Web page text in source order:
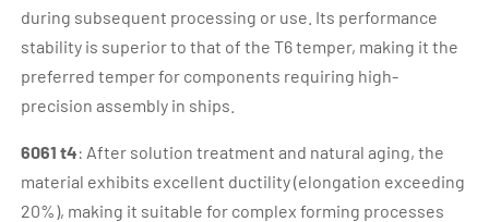
during subsequent processing or use. Its performance
stability is superior to that of the T6 temper, making it the
preferred temper for components requiring high-
precision assembly in ships.
6061 t4: After solution treatment and natural aging, the
material exhibits excellent ductility (elongation exceeding
20%), making it suitable for complex forming processes